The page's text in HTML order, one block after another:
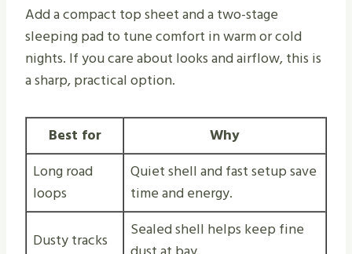
Add a compact top sheet and a two-stage
sleeping pad to tune comfort in warm or cold
nights. If you care about looks and airflow, this is
a sharp, practical option.
Best for
Why
Long road
loops
Quiet shell and fast setup save
time and energy.
Dusty tracks
Sealed shell helps keep fine